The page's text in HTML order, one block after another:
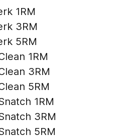
1RM
3RM
5RM
1RM
3RM
5RM
1RM
3RM
5RM